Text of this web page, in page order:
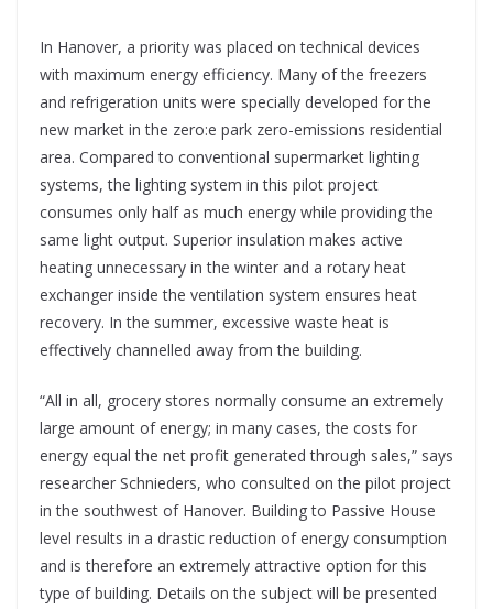
In Hanover, a priority was placed on technical devices
with maximum energy efficiency. Many of the freezers
and refrigeration units were specially developed for the
new market in the zero:e park zero-emissions residential
area. Compared to conventional supermarket lighting
systems, the lighting system in this pilot project
consumes only half as much energy while providing the
same light output. Superior insulation makes active
heating unnecessary in the winter and a rotary heat
exchanger inside the ventilation system ensures heat
recovery. In the summer, excessive waste heat is
effectively channelled away from the building.
“All in all, grocery stores normally consume an extremely
large amount of energy; in many cases, the costs for
energy equal the net profit generated through sales,” says
researcher Schnieders, who consulted on the pilot project
in the southwest of Hanover. Building to Passive House
level results in a drastic reduction of energy consumption
and is therefore an extremely attractive option for this
type of building. Details on the subject will be presented